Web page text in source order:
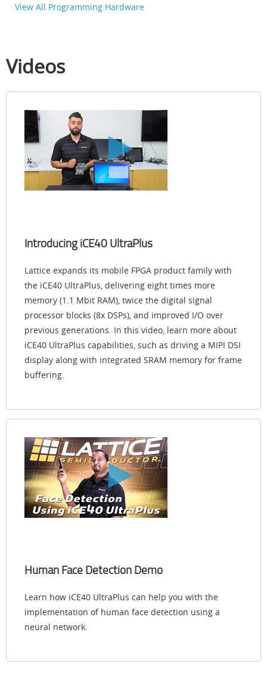
View All Programming Hardware
Videos
Introducing iCE40 UltraPlus
Lattice expands its mobile FPGA product family with
the iCE40 UltraPlus, delivering eight times more
memory (1.1 Mbit RAM), twice the digital signal
processor blocks (8x DSPs), and improved I/O over
previous generations. In this video, learn more about
iCE40 UltraPlus capabilities, such as driving a MIPI DSI
display along with integrated SRAM memory for frame
buffering.
Human Face Detection Demo
Learn how iCE40 UltraPlus can help you with the
implementation of human face detection using a
neural network.